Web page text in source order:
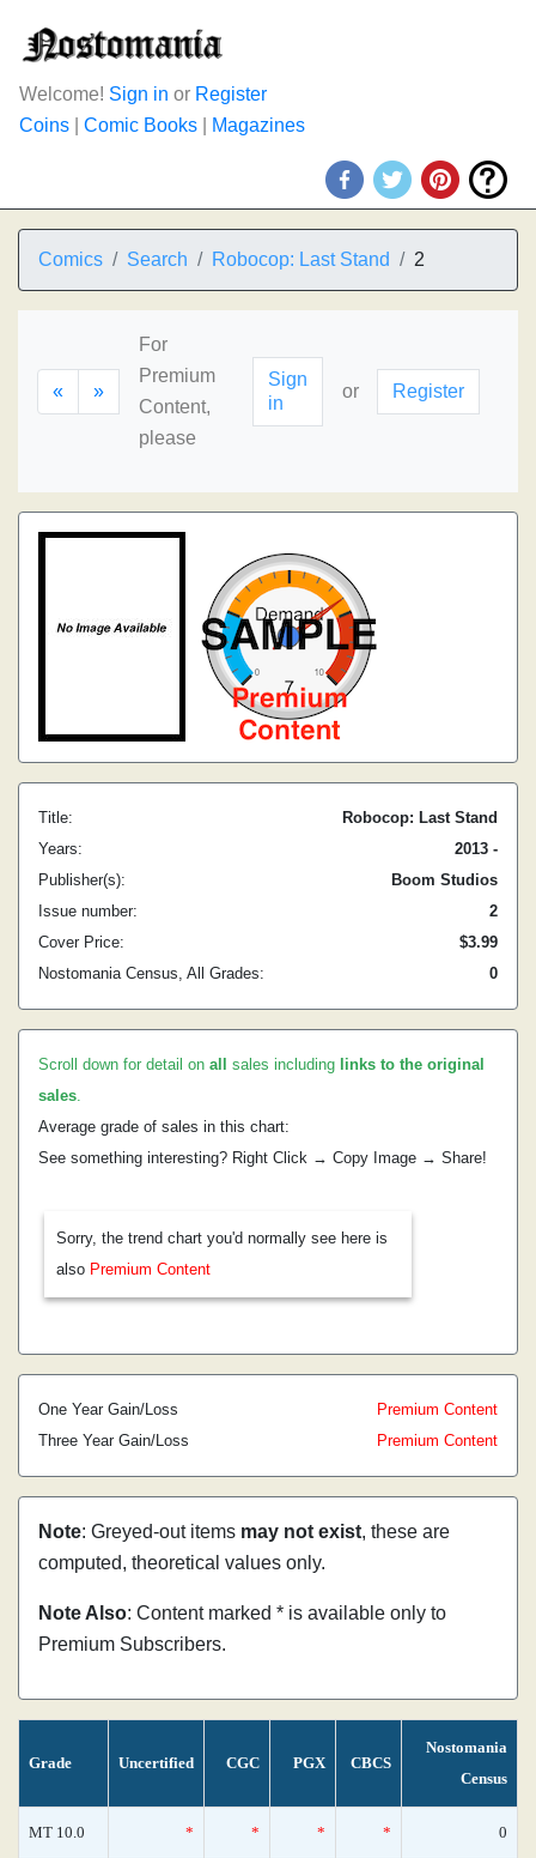
Welcome! Sign in or Register
Coins
Comic Books Magazines
Comics Search Robocop: Last Stand 2
« »
For
Premium
Content,
please
Sign
in
or Register
Title:
Robocop: Last Stand
Years:
2013 -
Publisher(s):
Boom Studios
Issue number:
2
Cover Price:
$3.99
Nostomania Census, All Grades:
0
Scroll down for detail on all sales including links to the original
sales.
Average grade of sales in this chart:
See something interesting? Right Click → Copy Image → Share!
Sorry, the trend chart you'd normally see here is
also Premium Content
One Year Gain/Loss
Premium Content
Three Year Gain/Loss
Premium Content
Note: Greyed-out items may not exist, these are
computed, theoretical values only.
Note Also: Content marked * is available only to
Premium Subscribers.
Grade Uncertified CGC PGX CBCS
Nostomania
Census
MT 10.0 * * * * 0